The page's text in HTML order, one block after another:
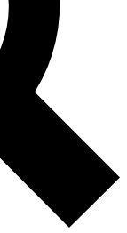
Exclusive, original
Member-only